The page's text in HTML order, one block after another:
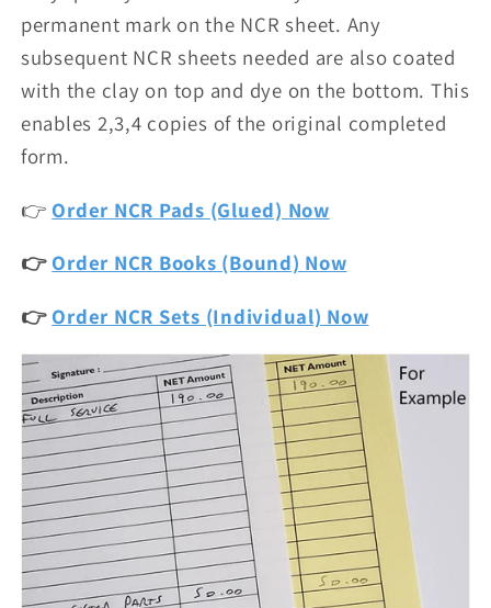
permanent mark on the NCR sheet. Any
subsequent NCR sheets needed are also coated
with the clay on top and dye on the bottom. This
enables 2,3,4 copies of the original completed
form.
👉 Order NCR Pads (Glued) Now
👉 Order NCR Books (Bound) Now
👉 Order NCR Sets (Individual) Now